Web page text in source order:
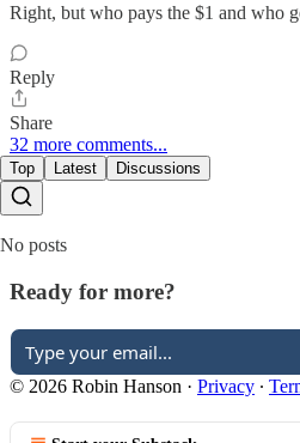
Right, but who pays the $1 and who
Reply
Share
32 more comments...
Top Latest Discussions
No posts
Ready for more?
© 2026 Robin Hanson · Privacy ∙